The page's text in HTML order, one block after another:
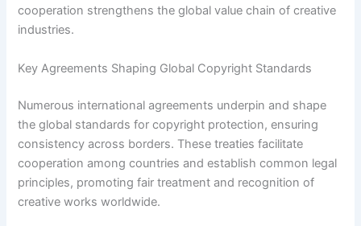
cooperation strengthens the global value chain of creative
industries.
Key Agreements Shaping Global Copyright Standards
Numerous international agreements underpin and shape
the global standards for copyright protection, ensuring
consistency across borders. These treaties facilitate
cooperation among countries and establish common legal
principles, promoting fair treatment and recognition of
creative works worldwide.